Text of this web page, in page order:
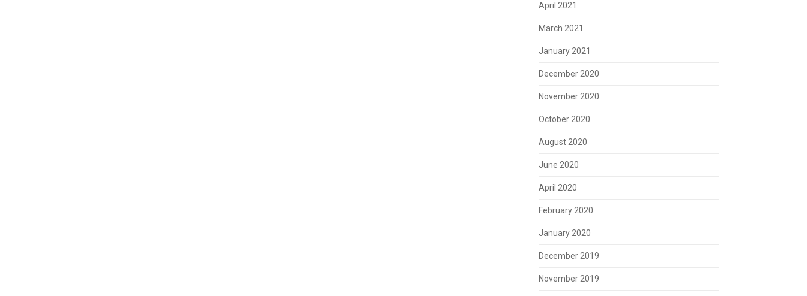
April 2021
March 2021
January 2021
December 2020
November 2020
October 2020
August 2020
June 2020
April 2020
February 2020
January 2020
December 2019
November 2019